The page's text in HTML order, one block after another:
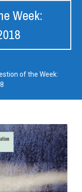
Week:
of the Week: